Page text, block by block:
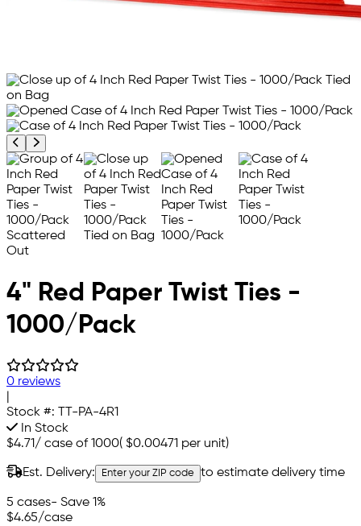
Previous product image
Next product image
4" Red Paper Twist Ties -
1000/Pack
0 reviews
Stock #:
TT-PA-4R1
In Stock
$4.71/ case of 1000( $0.00471 per unit)
Est. Delivery: Enter your ZIP code to estimate delivery time
5 cases- Save 1%
$4.65/case